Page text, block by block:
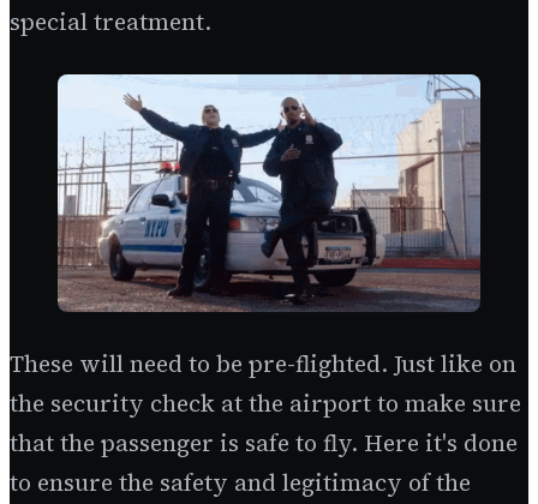
special treatment.
These will need to be pre-flighted. Just like on
the security check at the airport to make sure
that the passenger is safe to fly. Here it's done
to ensure the safety and legitimacy of the